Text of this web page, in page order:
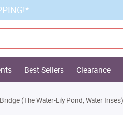
Best Sellers Clearance
(The Water-Lily Pond, Water Irises)